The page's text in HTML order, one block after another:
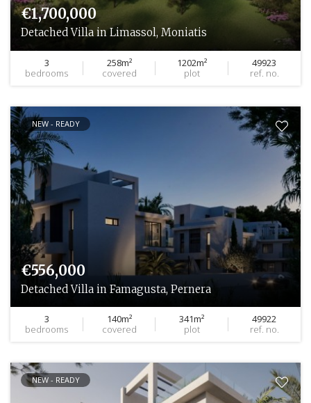
€1,700,000
Detached Villa in Limassol, Moniatis
3
bedrooms
258m²
covered
1202m²
plot
49923
ref. no.
NEW - READY
€556,000
Detached Villa in Famagusta, Pernera
3
bedrooms
140m²
covered
341m²
plot
49922
ref. no.
NEW - READY